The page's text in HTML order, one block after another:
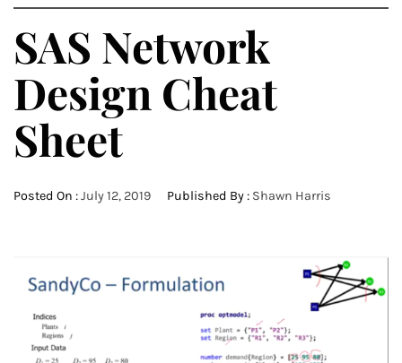
SAS Network
Design Cheat
Sheet
Posted On :July 12, 2019 Published By : Shawn Harris